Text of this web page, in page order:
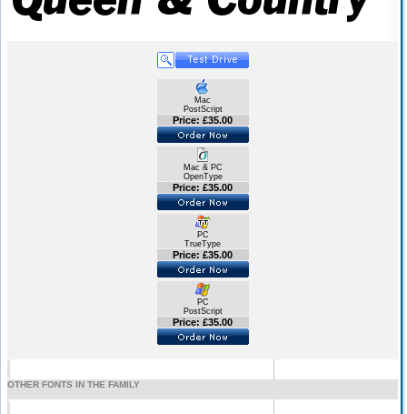
Mac
PostScript
Price: £35.00
Mac & PC
OpenType
Price: £35.00
PC
TrueType
Price: £35.00
PC
PostScript
Price: £35.00
OTHER FONTS IN THE FAMILY